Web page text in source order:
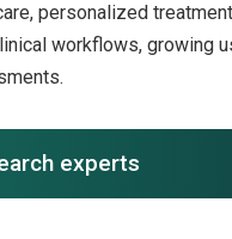
personalized
workflows, growing
experts